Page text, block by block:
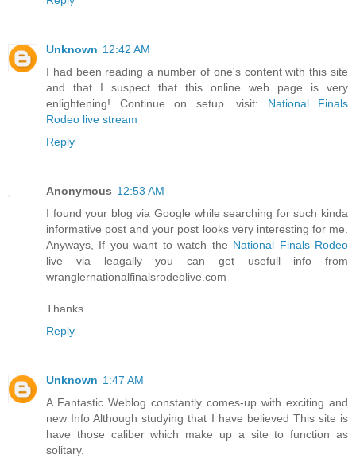
Unknown 12:42 AM
I had been reading a number of one's content with this site
and that I suspect that this online web page is very
enlightening! Continue on setup. visit: National Finals
Rodeo live stream
Reply
Anonymous 12:53 AM
I found your blog via Google while searching for such kinda
informative post and your post looks very interesting for me.
Anyways, If you want to watch the National Finals Rodeo
live via leagally you can get usefull info from
wranglernationalfinalsrodeolive.com
Thanks
Reply
Unknown 1:47 AM
A Fantastic Weblog constantly comes-up with exciting and
new Info Although studying that I have believed This site is
have those caliber which make up a site to function as
solitary.